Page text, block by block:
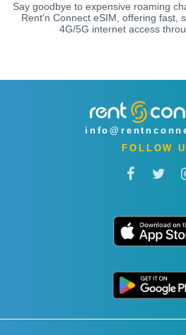
Say goodbye to expensive roaming
Rent'n Connect eSIM, offering fast,
4G/5G internet access
FOLLOW